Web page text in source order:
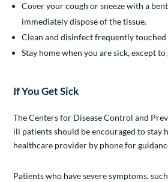
Cover your cough or sneeze with a
immediately dispose of the tissue.
Clean and disinfect frequently touched
Stay home when you are sick, except
If You Get Sick
The Centers for Disease Control and
ill patients should be encouraged to stay
healthcare provider by phone for
Patients who have severe symptoms,